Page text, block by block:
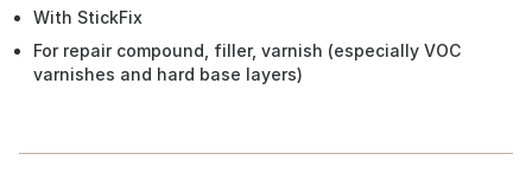
With StickFix
For repair compound, filler, varnish (especially VOC
varnishes and hard base layers)